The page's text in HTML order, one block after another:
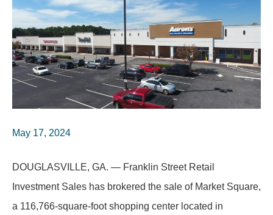
May 17, 2024
DOUGLASVILLE, GA. — Franklin Street Retail
Investment Sales has brokered the sale of Market Square,
a 116,766-square-foot shopping center located in